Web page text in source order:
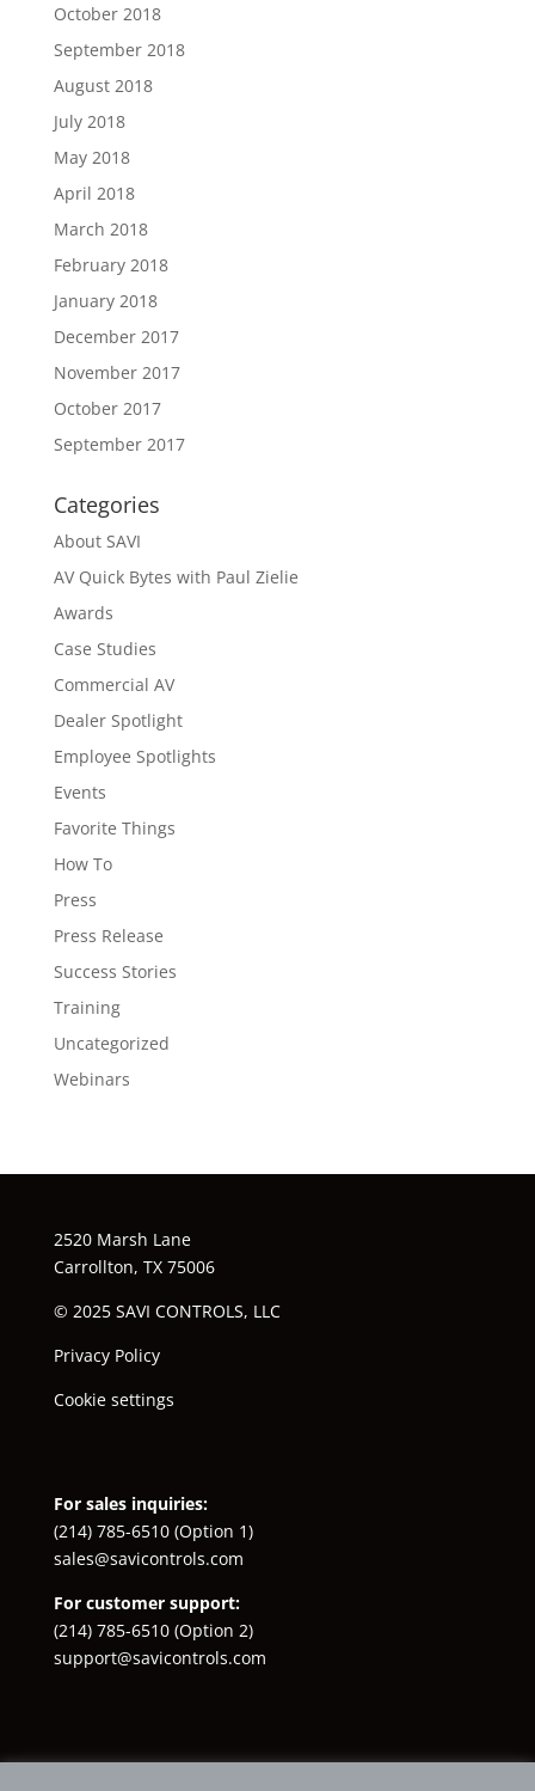
October 2018
September 2018
August 2018
July 2018
May 2018
April 2018
March 2018
February 2018
January 2018
December 2017
November 2017
October 2017
September 2017
Categories
About SAVI
AV Quick Bytes with Paul Zielie
Awards
Case Studies
Commercial AV
Dealer Spotlight
Employee Spotlights
Events
Favorite Things
How To
Press
Press Release
Success Stories
Training
Uncategorized
Webinars
2520 Marsh Lane
Carrollton, TX 75006
© 2025 SAVI CONTROLS, LLC
Privacy Policy
Cookie settings
For sales inquiries:
(214) 785-6510(Option 1)
sales@savicontrols.com
For customer support:
(214) 785-6510(Option 2)
support@savicontrols.com
Facebook
YouTube
LinkedInInstagram
X